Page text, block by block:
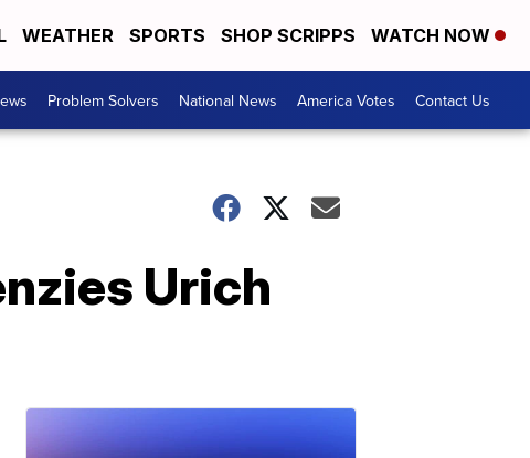
WEATHER SPORTS SHOP SCRIPPS WATCH NOW
Problem Solvers National News America Votes Contact Us
Urich